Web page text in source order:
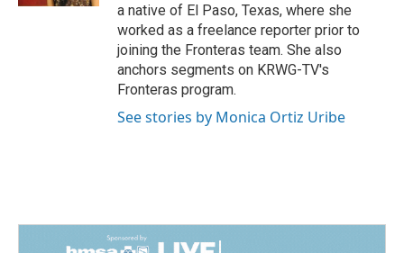
a native of El Paso, Texas, where she
worked as a freelance reporter prior to
joining the Fronteras team. She also
anchors segments on KRWG-TV's
Fronteras program.
See stories by Monica Ortiz Uribe